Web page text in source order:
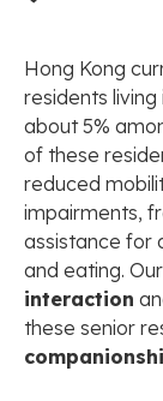
Hong Kong
residents
about 5%
of these
reduced
impairments,
assistance for
and eating.
interaction
these senior